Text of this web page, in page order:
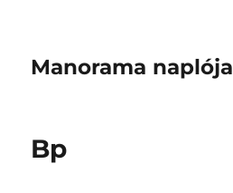
Manorama naplója
Bp